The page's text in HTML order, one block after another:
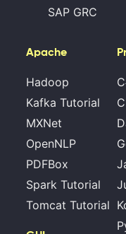
SAP GRC
Apache
Hadoop
Kafka Tutorial
MXNet
OpenNLP
PDFBox
Spark Tutorial
Tomcat Tutorial